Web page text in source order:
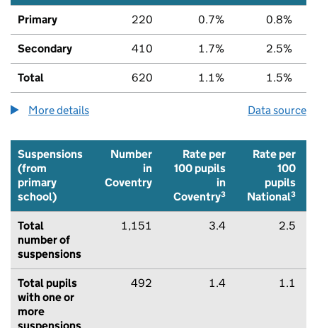
Primary 220 0.7% 0.8%
Secondary 410 1.7% 2.5%
Total 620 1.1% 1.5%
More details about the children being home educated
Data source
Suspensions
(from
primary
school)
Number
in
Coventry
Rate per
100 pupils
in
Coventry3
Rate per
100
pupils
National3
Total
number of
suspensions
1,151 3.4 2.5
Total pupils
with one or
more
suspensions
492 1.4 1.1